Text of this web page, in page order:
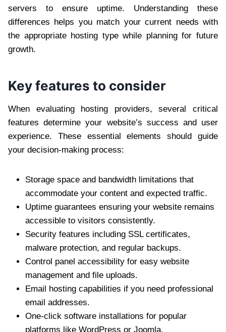
servers to ensure uptime. Understanding these
differences helps you match your current needs with
the appropriate hosting type while planning for future
growth.
Key features to consider
When evaluating hosting providers, several critical
features determine your website’s success and user
experience. These essential elements should guide
your decision-making process:
Storage space and bandwidth limitations that
accommodate your content and expected traffic.
Uptime guarantees ensuring your website remains
accessible to visitors consistently.
Security features including SSL certificates,
malware protection, and regular backups.
Control panel accessibility for easy website
management and file uploads.
Email hosting capabilities if you need professional
email addresses.
One-click software installations for popular
platforms like WordPress or Joomla.